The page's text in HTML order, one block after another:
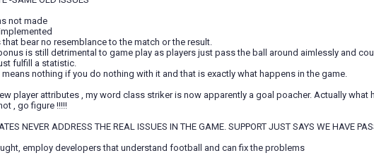
not made
bear no resemblance to the match or the result.
is still detrimental to game play as players just pass the ball around aimlessly and
fulfill a statistic.
nothing if you do nothing with it and that is exactly what happens in the game.
player attributes , my word class striker is now apparently a goal poacher. Actually what
, go figure !!!!!
NEVER ADDRESS THE REAL ISSUES IN THE GAME. SUPPORT JUST SAYS WE HAVE
employ developers that understand football and can fix the problems